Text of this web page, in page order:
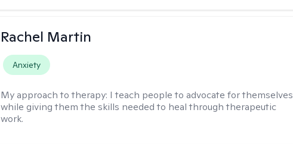
Rachel Martin
Anxiety
My approach to therapy: I teach people to advocate for themselves
while giving them the skills needed to heal through therapeutic
work.